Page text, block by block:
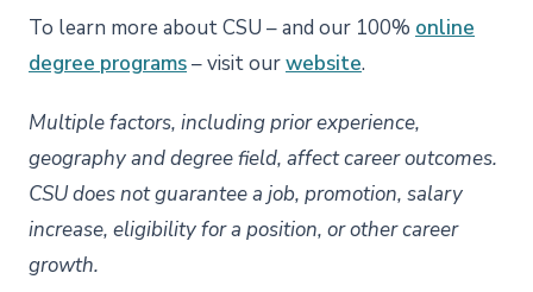
To learn more about CSU – and our 100% online
degree programs– visit ourwebsite.
Multiple factors, including prior experience,
geography and degree field, affect career outcomes.
CSU does not guarantee a job, promotion, salary
increase, eligibility for a position, or other career
growth.